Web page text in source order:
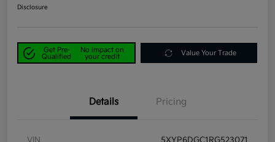
Disclosure
Get Pre-
Qualified
No impact on
your credit
Value Your Trade
Details Pricing